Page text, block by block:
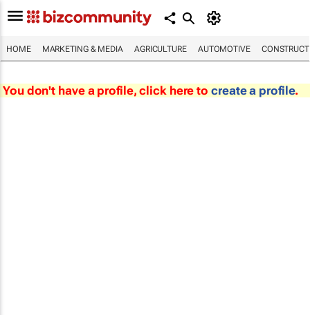
HOME MARKETING & MEDIA AGRICULTURE AUTOMOTIVE
You don't have a profile, click here to create a profile.